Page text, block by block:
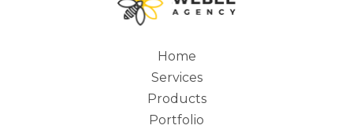
Main
Home
Services
Products
Portfolio